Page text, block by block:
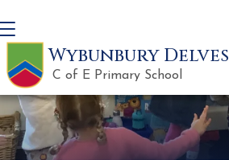
Wybunbury Delves
C of E Primary School